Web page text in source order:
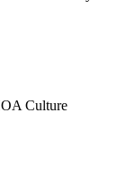
Culture